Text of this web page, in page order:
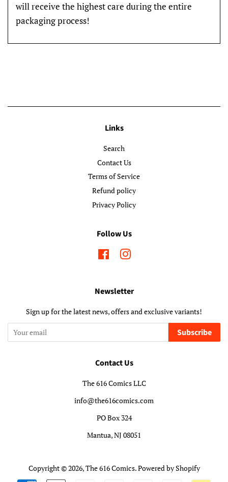
will receive the highest care during the entire
packaging process!
Links
Search
Contact Us
Terms of Service
Refund policy
Privacy Policy
Follow Us
FacebookInstagram
Newsletter
Sign up for the latest news, offers and exclusive variants!
Subscribe
Contact Us
The 616 Comics LLC
info@the616comics.com
PO Box 324
Mantua, NJ 08051
Copyright © 2026,The 616 Comics.Powered by Shopify